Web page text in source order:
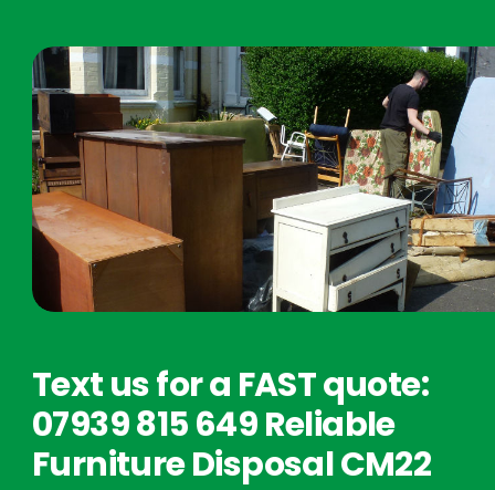
Text us for a FAST quote:
07939 815 649 Reliable
Furniture Disposal CM22